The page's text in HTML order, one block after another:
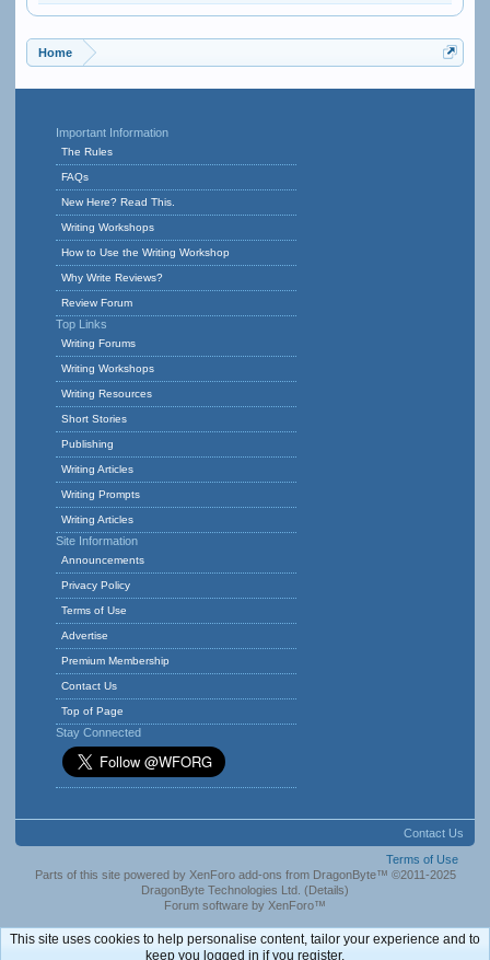
Home
Important Information
The Rules
FAQs
New Here? Read This.
Writing Workshops
How to Use the Writing Workshop
Why Write Reviews?
Review Forum
Top Links
Writing Forums
Writing Workshops
Writing Resources
Short Stories
Publishing
Writing Articles
Writing Prompts
Writing Articles
Site Information
Announcements
Privacy Policy
Terms of Use
Advertise
Premium Membership
Contact Us
Top of Page
Stay Connected
Contact Us
Terms of Use
Parts of this site powered by XenForo add-ons from DragonByte™ ©2011-2025
DragonByte Technologies Ltd. (Details)
Forum software by XenForo™
This site uses cookies to help personalise content, tailor your experience and to
keep you logged in if you register.